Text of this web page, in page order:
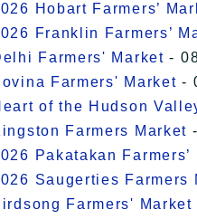
Hobart Farmers’
Franklin Farmers’
Farmers' Market -
Farmers' Market -
of the Hudson
Farmers Market
Pakatakan Farmers’
Saugerties Farmers
Farmers'